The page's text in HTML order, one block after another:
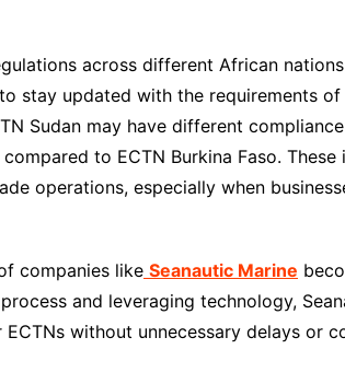
across different African
stay updated with the requirements
Sudan may have different
to ECTN Burkina Faso. These
operations, especially when
companies like Seanautic Marine
and leveraging technology,
ECTNs without unnecessary delays or